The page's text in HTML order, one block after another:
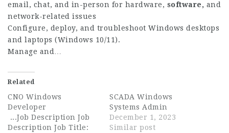
email, chat, and in-person for hardware, software, and
network-related issues
Configure, deploy, and troubleshoot Windows desktops
and laptops (Windows 10/11).
Manage and…
Related
CNO Windows
Developer
...Job Description Job
Description Job Title:
SCADA Windows
Systems Admin
December 1, 2023
Similar post